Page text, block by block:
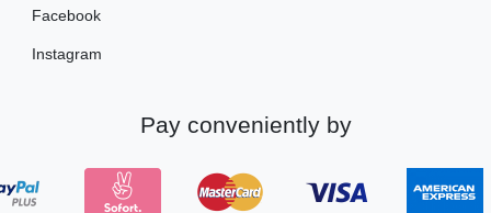
Facebook
Instagram
Pay conveniently by